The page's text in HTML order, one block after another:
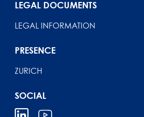
LEGAL DOCUMENTS
LEGAL INFORMATION
PRESENCE
ZURICH
SOCIAL